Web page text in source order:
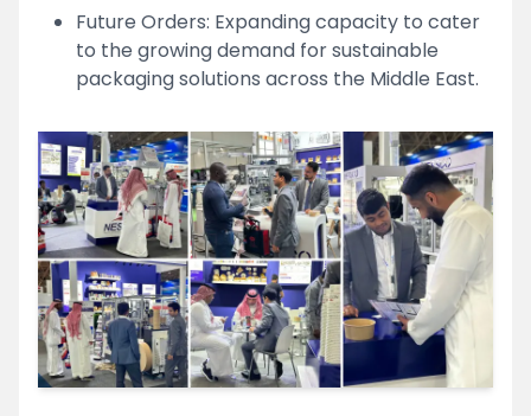
Future Orders: Expanding capacity to cater
to the growing demand for sustainable
packaging solutions across the Middle East.